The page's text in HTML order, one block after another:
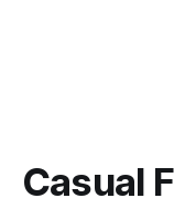
Casual